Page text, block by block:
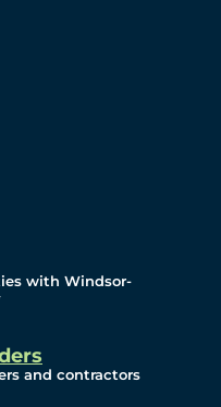
with Windsor-
and contractors